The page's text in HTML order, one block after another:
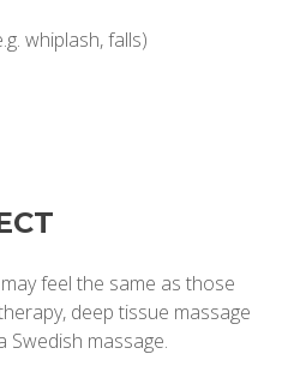
whiplash, falls)
feel the same as those
deep tissue massage
massage.